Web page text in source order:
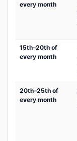
every month
15th–20th of
every month
20th–25th of
every month